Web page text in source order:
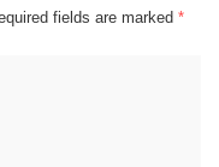
fields are marked *